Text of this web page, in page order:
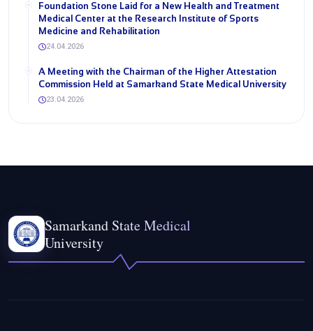
Foundation Stone Laid for a New Health and Treatment
Medical Center at the Research Institute of Sports
Medicine and Rehabilitation
24.04.2026
A Meeting with the Chairman of the Higher Attestation
Commission Held at Samarkand State Medical University
23.04.2026
Samarkand State Medical
University